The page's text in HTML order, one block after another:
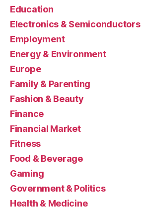
Education
Electronics & Semiconductors
Employment
Energy & Environment
Europe
Family & Parenting
Fashion & Beauty
Finance
Financial Market
Fitness
Food & Beverage
Gaming
Government & Politics
Health & Medicine